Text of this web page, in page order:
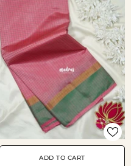
ADD TO CART